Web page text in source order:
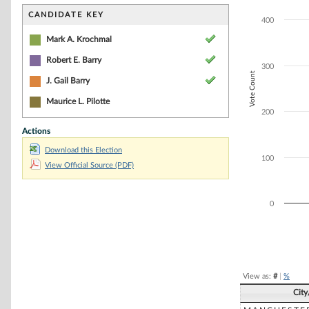
CANDIDATE KEY
Mark A. Krochmal
Robert E. Barry
J. Gail Barry
Maurice L. Pilotte
Actions
Download this Election
View Official Source (PDF)
The chart has
The chart has
Vote Count
0
100
200
300
400
View as: #| %